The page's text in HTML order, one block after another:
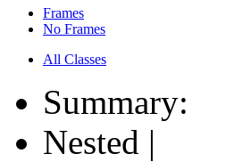
Frames
No Frames
All Classes
Summary:
Nested |